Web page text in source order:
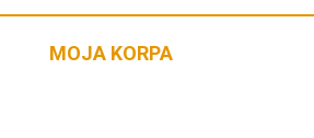
MOJA KORPA